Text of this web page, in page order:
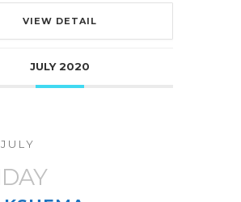
VIEW DETAIL
JULY 2020
JULY